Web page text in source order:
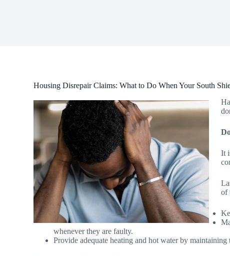
Housing Disrepair Claims: What to Do When Your South
It
of
whenever they are faulty.
Provide adequate heating and hot water by